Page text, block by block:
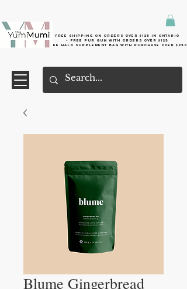
Free shipping on orders over $125 in Ontario
+ FreE Pur Gum with orders over $125
Free halo supplement bag with purchase over $250
Blume Gingerbread